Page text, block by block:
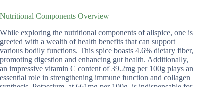
Nutritional Components Overview
While exploring the nutritional components of allspice, one is
greeted with a wealth of health benefits that can support
various bodily functions. This spice boasts 4.6% dietary fiber,
promoting digestion and enhancing gut health. Additionally,
an impressive vitamin C content of 39.2mg per 100g plays an
essential role in strengthening immune function and collagen